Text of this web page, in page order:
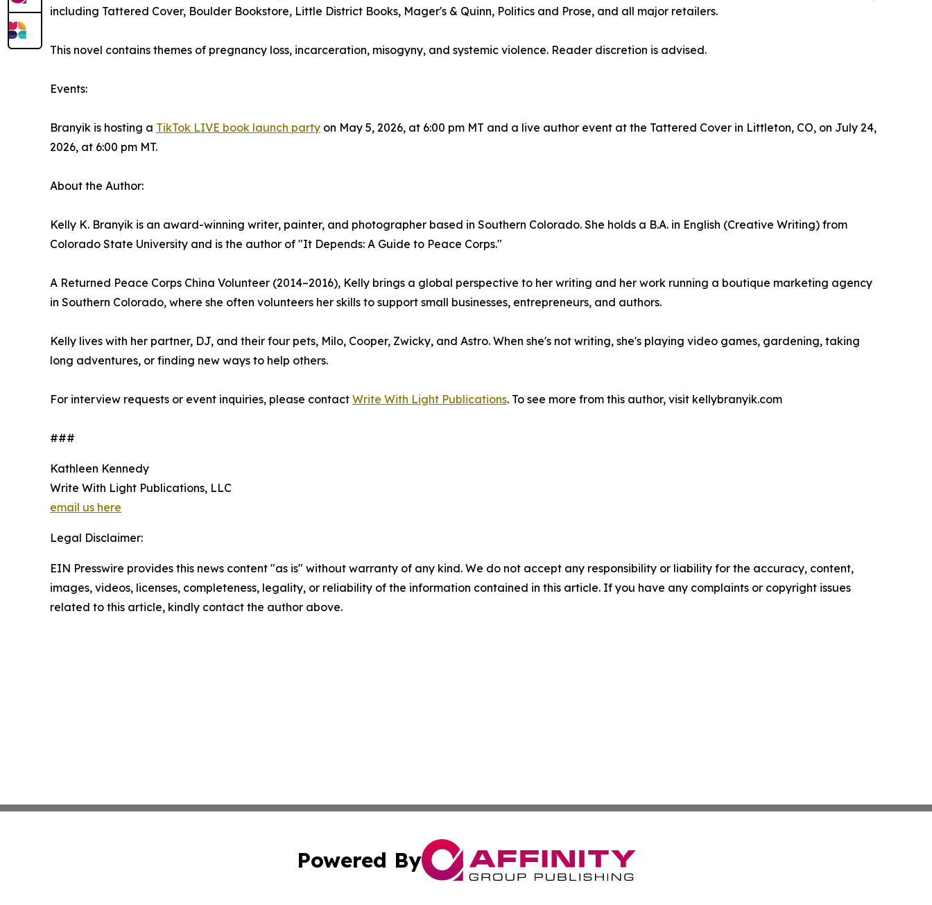
including Tattered Cover, Boulder Bookstore, Little District Books, Mager's & Quinn, Politics and Prose, and all major retailers.
This novel contains themes of pregnancy loss, incarceration, misogyny, and systemic violence. Reader discretion is advised.
Events:
Branyik is hosting a TikTok LIVE book launch party on May 5, 2026, at 6:00 pm MT and a live author event at the Tattered Cover in Littleton, CO, on July 24,
2026, at 6:00 pm MT.
About the Author:
Kelly K. Branyik is an award-winning writer, painter, and photographer based in Southern Colorado. She holds a B.A. in English (Creative Writing) from
Colorado State University and is the author of "It Depends: A Guide to Peace Corps."
A Returned Peace Corps China Volunteer (2014–2016), Kelly brings a global perspective to her writing and her work running a boutique marketing agency
in Southern Colorado, where she often volunteers her skills to support small businesses, entrepreneurs, and authors.
Kelly lives with her partner, DJ, and their four pets, Milo, Cooper, Zwicky, and Astro. When she's not writing, she's playing video games, gardening, taking
long adventures, or finding new ways to help others.
For interview requests or event inquiries, please contact Write With Light Publications. To see more from this author, visit kellybranyik.com
###
Kathleen Kennedy
Write With Light Publications, LLC
email us here
Legal Disclaimer:
EIN Presswire provides this news content "as is" without warranty of any kind. We do not accept any responsibility or liability for the accuracy, content,
images, videos, licenses, completeness, legality, or reliability of the information contained in this article. If you have any complaints or copyright issues
related to this article, kindly contact the author above.
Powered By